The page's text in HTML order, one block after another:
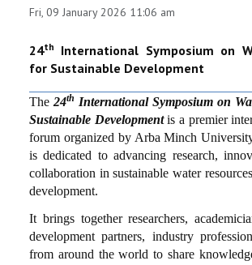
PROGRAM
CALLS
SUBMISSION
CONTACT
Fri, 09 January 2026 11:06 am
24th
International Symposium on
for Sustainable Development
The 24th International Symposium on
Sustainable Development is a premier
forum organized by Arba Minch
is dedicated to advancing research,
collaboration in sustainable water
development.
It brings together researchers,
development partners, industry
from around the world to share